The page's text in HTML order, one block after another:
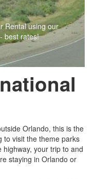
Rental using our
best rates!
Orlando, this is the
to visit the theme parks
your trip to and
staying in Orlando or